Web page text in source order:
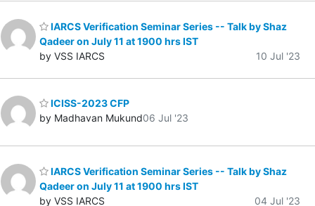
IARCS Verification Seminar Series -- Talk by Shaz
Qadeer on July 11 at 1900 hrs IST
by VSS IARCS
10 Jul '23
ICISS-2023 CFP
by Madhavan Mukund06 Jul '23
IARCS Verification Seminar Series -- Talk by Shaz
Qadeer on July 11 at 1900 hrs IST
by VSS IARCS
04 Jul '23